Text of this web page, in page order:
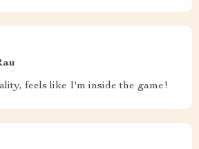
feels like I'm inside the game!